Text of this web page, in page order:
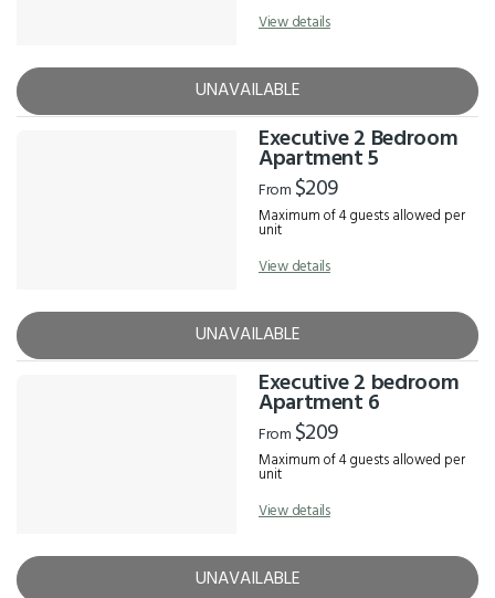
View details
UNAVAILABLE
Executive 2 Bedroom
Apartment 5
From $209
Maximum of 4 guests allowed per
unit
View details
UNAVAILABLE
Executive 2 bedroom
Apartment 6
From $209
Maximum of 4 guests allowed per
unit
View details
UNAVAILABLE